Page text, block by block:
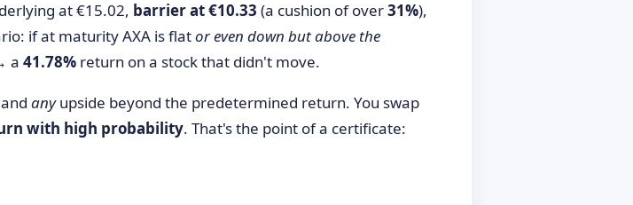
at €15.02, barrier at €10.33 (a cushion of over31%),
if at maturity AXA is flator even down but above the
a 41.78% return on a stock that didn't move.
anyupside beyond the predetermined return. You swap
with high probability. That's the point of a certificate: